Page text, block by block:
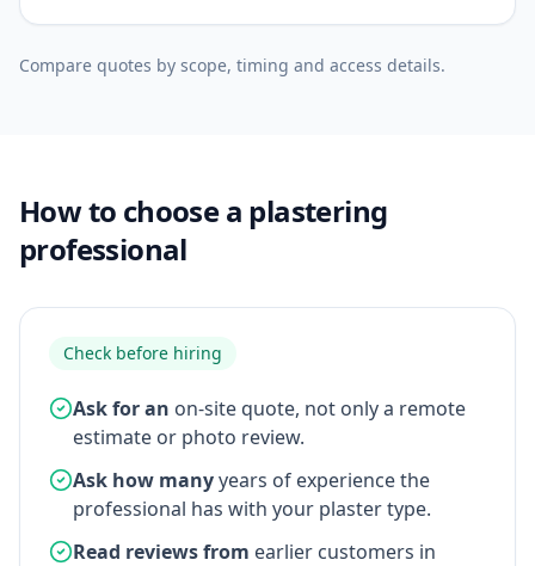
Compare quotes by scope, timing and access details.
How to choose a plastering
professional
Check before hiring
Ask for an on-site quote, not only a remote
estimate or photo review.
Ask how manyyears of experience the
professional has with your plaster type.
Read reviews from earlier customers in